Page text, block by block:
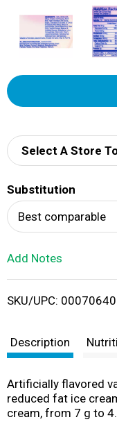
Select A Store
Substitution
Best comparable
Add Notes
SKU/UPC:
Description
Artificially flavored
reduced fat ice
cream, from 7 g to